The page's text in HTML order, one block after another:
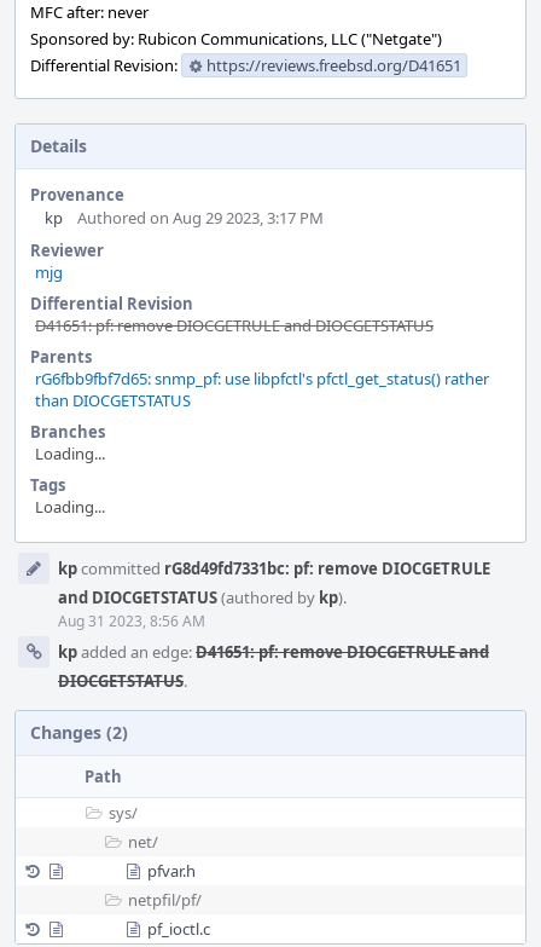
MFC after: never
Sponsored by: Rubicon Communications, LLC ("Netgate")
Differential Revision:
https://reviews.freebsd.org/D41651
Details
Provenance
kp
Authored on Aug 29 2023, 3:17 PM
Reviewer
mjg
Differential Revision
D41651: pf: remove DIOCGETRULE and DIOCGETSTATUS
Parents
rG6fbb9fbf7d65: snmp_pf: use libpfctl's pfctl_get_status() rather
than DIOCGETSTATUS
Branches
Loading...
Tags
Loading...
Timeline
kpcommitted rG8d49fd7331bc: pf: remove DIOCGETRULE
and DIOCGETSTATUS(authored by kp).
Aug 31 2023, 8:56 AM
kpadded an edge:D41651: pf: remove DIOCGETRULE and
DIOCGETSTATUS.
Changes (2)
Path
sys/
net/
pfvar.h
netpfil/pf/
pf_ioctl.c